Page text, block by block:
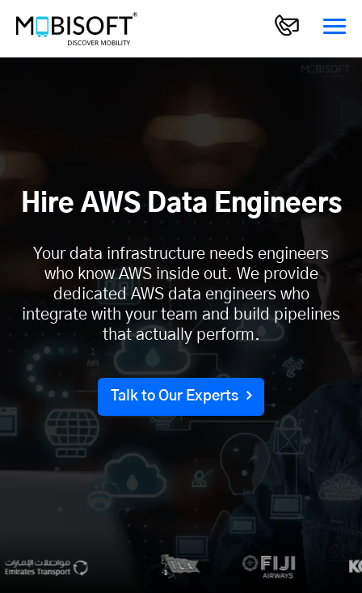
Hire AWS Data Engineers
Your data infrastructure needs engineers
who know AWS inside out. We provide
dedicated AWS data engineers who
integrate with your team and build pipelines
that actually perform.
Talk to Our Experts